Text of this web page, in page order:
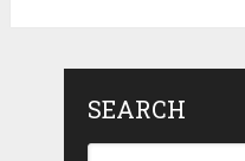
SEARCH